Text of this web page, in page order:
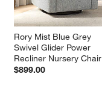
Rory Mist Blue Grey
Swivel Glider Power
Recliner Nursery Chair
$899.00